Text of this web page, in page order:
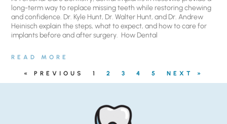
long-term way to replace missing teeth while restoring chewing
and confidence. Dr. Kyle Hunt, Dr. Walter Hunt, and Dr. Andrew
Heinisch explain the steps, what to expect, and how to care for
implants before and after surgery. ​ How Dental
READ MORE
« PREVIOUS 1 2 3 4 5 NEXT »